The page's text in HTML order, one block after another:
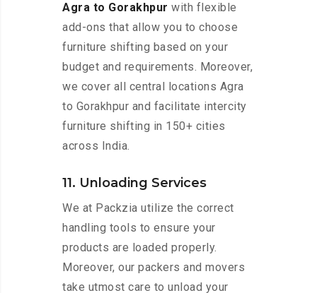
Agra to Gorakhpur with flexible
add-ons that allow you to choose
furniture shifting based on your
budget and requirements. Moreover,
we cover all central locations Agra
to Gorakhpur and facilitate intercity
furniture shifting in 150+ cities
across India.
11. Unloading Services
We at Packzia utilize the correct
handling tools to ensure your
products are loaded properly.
Moreover, our packers and movers
take utmost care to unload your